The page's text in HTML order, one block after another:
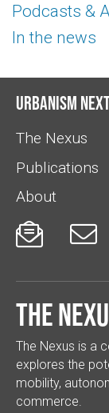
Podcasts &
In the news
Urbanism
The Nexus
Publications
About
 
The
The Nexus is a
explores the
mobility,
commerce.